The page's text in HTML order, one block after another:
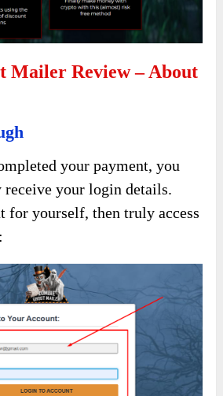
Mailer Review – About
your payment, you
your login details.
for yourself, then truly access